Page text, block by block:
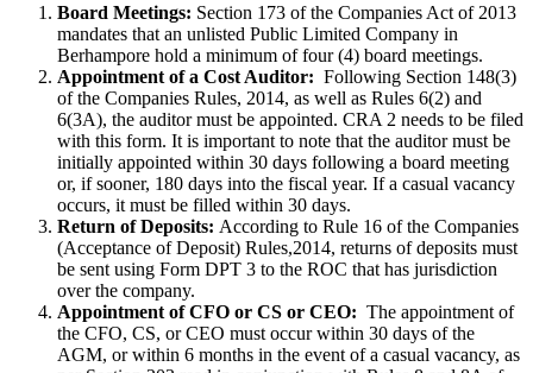
Board Meetings: Section 173 of the Companies Act of 2013
mandates that an unlisted Public Limited Company in
Berhampore hold a minimum of four (4) board meetings.
Appointment of a Cost Auditor: Following Section 148(3)
of the Companies Rules, 2014, as well as Rules 6(2) and
6(3A), the auditor must be appointed. CRA 2 needs to be filed
with this form. It is important to note that the auditor must be
initially appointed within 30 days following a board meeting
or, if sooner, 180 days into the fiscal year. If a casual vacancy
occurs, it must be filled within 30 days.
Return of Deposits: According to Rule 16 of the Companies
(Acceptance of Deposit) Rules,2014, returns of deposits must
be sent using Form DPT 3 to the ROC that has jurisdiction
over the company.
Appointment of CFO or CS or CEO: The appointment of
the CFO, CS, or CEO must occur within 30 days of the
AGM, or within 6 months in the event of a casual vacancy, as